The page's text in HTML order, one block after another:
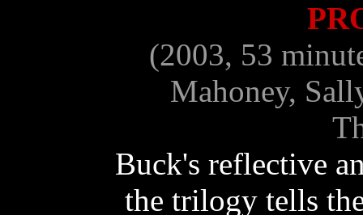
(2003, 53
Mahoney,
Buck's reflective
the trilogy tells